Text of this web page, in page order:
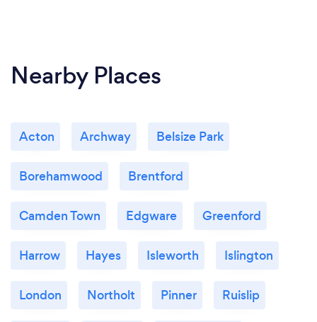
Nearby Places
Acton Archway Belsize Park
Borehamwood Brentford
Camden Town Edgware Greenford
Harrow Hayes Isleworth Islington
London Northolt Pinner Ruislip